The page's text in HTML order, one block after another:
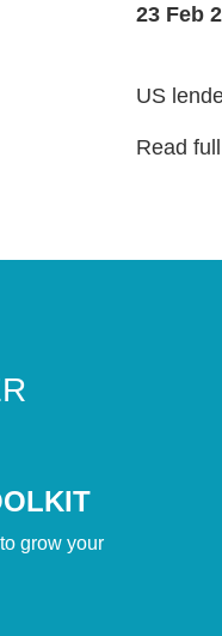
23 Feb
US
Read
grow your